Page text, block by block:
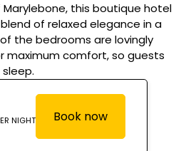
this boutique hotel
of relaxed elegance in a
the bedrooms are lovingly
maximum comfort, so guests